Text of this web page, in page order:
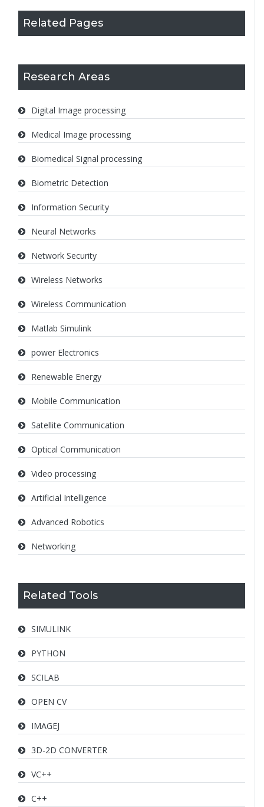
Related Pages
Research Areas
Digital Image processing
Medical Image processing
Biomedical Signal processing
Biometric Detection
Information Security
Neural Networks
Network Security
Wireless Networks
Wireless Communication
Matlab Simulink
power Electronics
Renewable Energy
Mobile Communication
Satellite Communication
Optical Communication
Video processing
Artificial Intelligence
Advanced Robotics
Networking
Related Tools
SIMULINK
PYTHON
SCILAB
OPEN CV
IMAGEJ
3D-2D CONVERTER
VC++
C++